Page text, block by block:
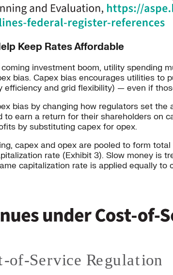
Keep Rates Affordable
investment boom, utility spending
bias. Capex bias encourages utilities
efficiency and grid flexibility) — even if
bias by changing how regulators set
to earn a return for their shareholders
by substituting capex for opex.
capex and opex are pooled to form
rate (Exhibit 3). Slow money is
capitalization rate is applied equally